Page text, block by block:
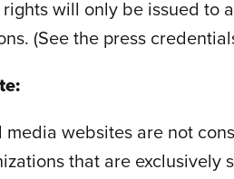
will only be issued to
(See the press
media websites are not
that are exclusively